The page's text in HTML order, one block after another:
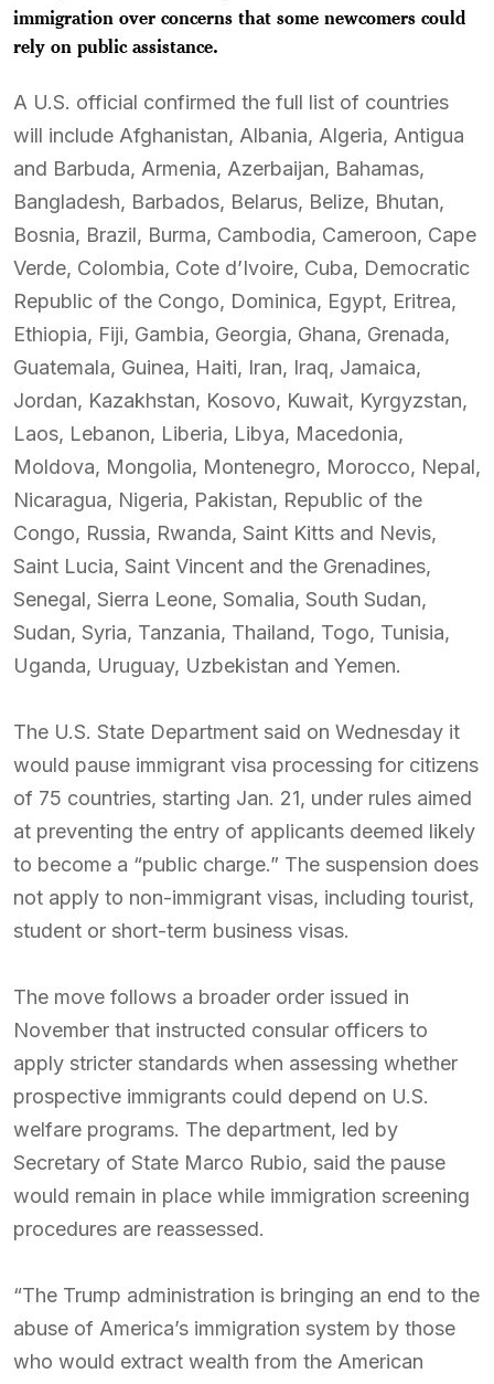
immigration over concerns that some newcomers could
rely on public assistance.
A U.S. official confirmed the full list of countries
will include Afghanistan, Albania, Algeria, Antigua
and Barbuda, Armenia, Azerbaijan, Bahamas,
Bangladesh, Barbados, Belarus, Belize, Bhutan,
Bosnia, Brazil, Burma, Cambodia, Cameroon, Cape
Verde, Colombia, Cote d’Ivoire, Cuba, Democratic
Republic of the Congo, Dominica, Egypt, Eritrea,
Ethiopia, Fiji, Gambia, Georgia, Ghana, Grenada,
Guatemala, Guinea, Haiti, Iran, Iraq, Jamaica,
Jordan, Kazakhstan, Kosovo, Kuwait, Kyrgyzstan,
Laos, Lebanon, Liberia, Libya, Macedonia,
Moldova, Mongolia, Montenegro, Morocco, Nepal,
Nicaragua, Nigeria, Pakistan, Republic of the
Congo, Russia, Rwanda, Saint Kitts and Nevis,
Saint Lucia, Saint Vincent and the Grenadines,
Senegal, Sierra Leone, Somalia, South Sudan,
Sudan, Syria, Tanzania, Thailand, Togo, Tunisia,
Uganda, Uruguay, Uzbekistan and Yemen.
The U.S. State Department said on Wednesday it
would pause immigrant visa processing for citizens
of 75 countries, starting Jan. 21, under rules aimed
at preventing the entry of applicants deemed likely
to become a “public charge.” The suspension does
not apply to non-immigrant visas, including tourist,
student or short-term business visas.
The move follows a broader order issued in
November that instructed consular officers to
apply stricter standards when assessing whether
prospective immigrants could depend on U.S.
welfare programs. The department, led by
Secretary of State Marco Rubio, said the pause
would remain in place while immigration screening
procedures are reassessed.
“The Trump administration is bringing an end to the
abuse of America’s immigration system by those
who would extract wealth from the American